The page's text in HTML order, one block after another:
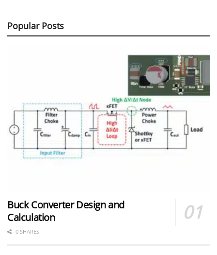
Popular Posts
Buck Converter Design and
Calculation
0 SHARES